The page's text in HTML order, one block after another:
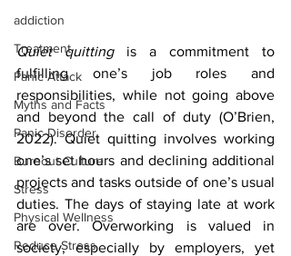
addiction
Treatment
Panic Attack
Myths and Facts
Panic Disorder
Burnout Culture
Stress
Physical Wellness
Reduce Stress
Quiet quitting is a commitment to
fulfilling one’s job roles and
responsibilities, while not going above
and beyond the call of duty (O’Brien,
2022). Quiet quitting involves working
one’s set hours and declining additional
projects and tasks outside of one’s usual
duties. The days of staying late at work
are over. Overworking is valued in
society, especially by employers, yet